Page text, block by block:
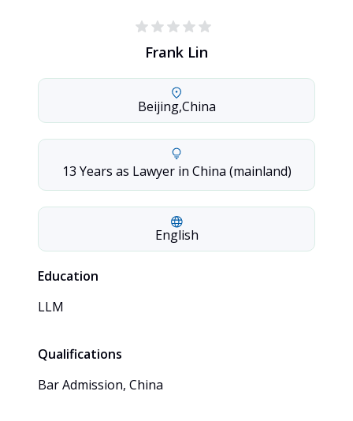
Frank Lin
Beijing,China
13 Years as Lawyer in China (mainland)
English
Education
LLM
Qualifications
Bar Admission, China